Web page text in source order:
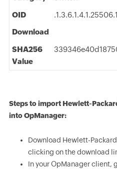
OID
Download
SHA256
Value
Steps to import Hewlett-
into OpManager:
Download Hewlett-
clicking on the download
In your OpManager client,